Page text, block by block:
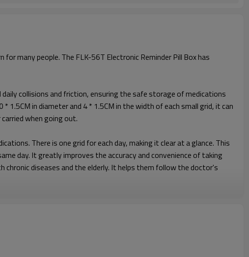
many people. The FLK-56T Electronic Reminder Pill Box has
collisions and friction, ensuring the safe storage of medications
in diameter and 4 * 1.5CM in the width of each small grid, it can
when going out.
There is one grid for each day, making it clear at a glance. This
day. It greatly improves the accuracy and convenience of taking
diseases and the elderly. It helps them follow the doctor's
at work, or going out for fun, it can always be by your side,
according to your personal habits and always keep track of the